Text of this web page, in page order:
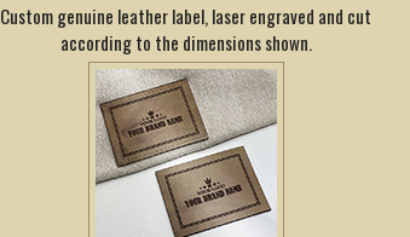
Custom genuine leather label, laser engraved and cut
according to the dimensions shown.